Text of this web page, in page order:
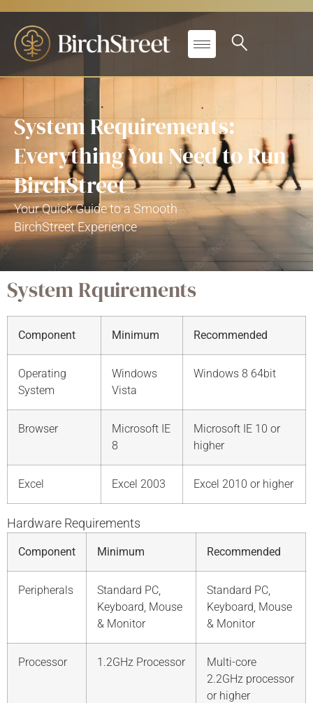
System Requirements:
Everything You Need to Run
BirchStreet
Your Quick Guide to a Smooth
BirchStreetExperience
System Rquirements
Component Minimum Recommended
Operating
System
Windows
Vista
Windows 8 64bit
Browser
Microsoft IE
8
Microsoft IE 10 or
higher
Excel Excel 2003 Excel 2010 or higher
Hardware Requirements
Component Minimum Recommended
Peripherals
Standard PC,
Keyboard, Mouse
& Monitor
Standard PC,
Keyboard, Mouse
& Monitor
Processor 1.2GHz Processor
Multi-core
2.2GHz processor
or higher